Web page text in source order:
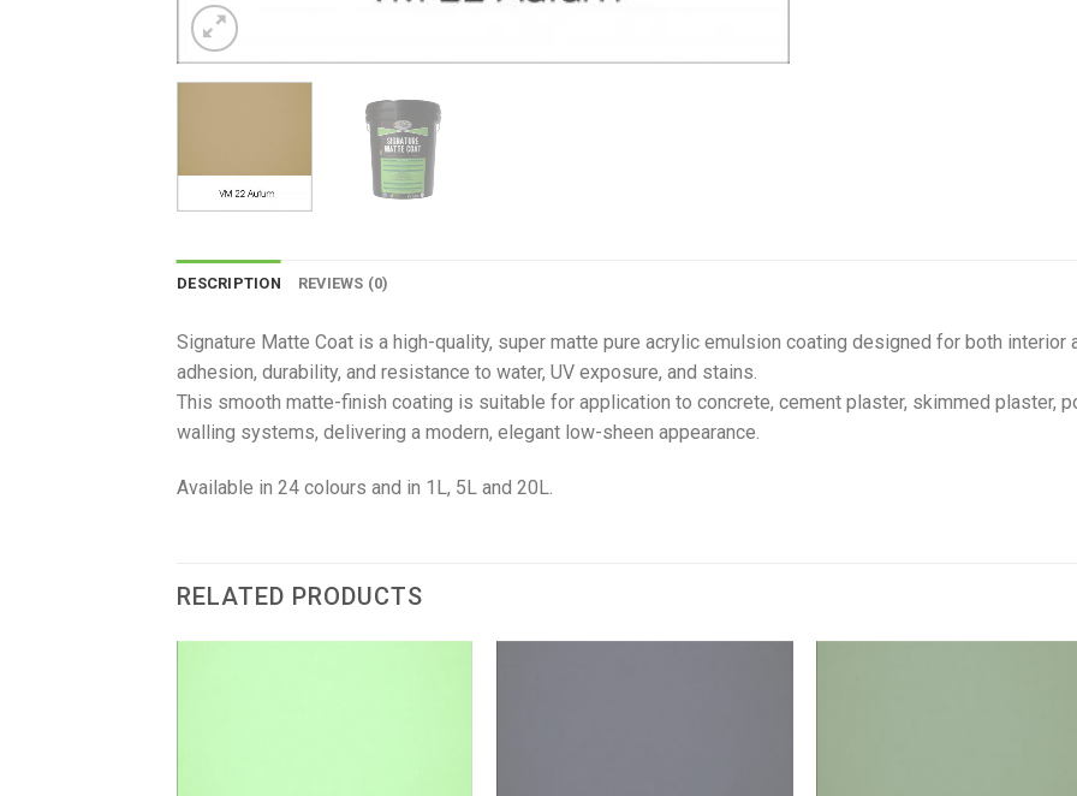
DESCRIPTION REVIEWS (0)
Signature Matte Coat is a high-quality, super matte pure acrylic emulsion coating designed for both
adhesion, durability, and resistance to water, UV exposure, and stains.
This smooth matte-finish coating is suitable for application to concrete, cement plaster, skimmed plaster,
walling systems, delivering a modern, elegant low-sheen appearance.
Available in 24 colours and in 1L, 5L and 20L.
RELATED PRODUCTS